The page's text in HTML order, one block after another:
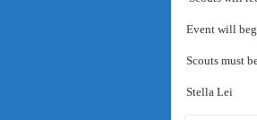
Event will
Scouts must
Stella Lei